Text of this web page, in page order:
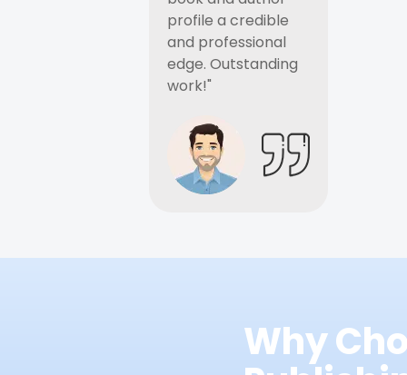
profile a credible
and professional
edge. Outstanding
work!"
Why